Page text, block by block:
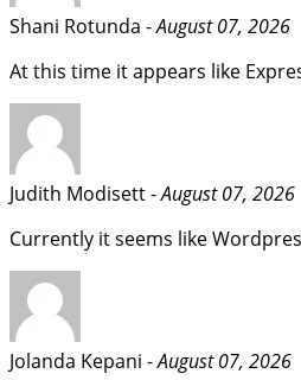
Shani Rotunda -August 07, 2026
At this time it appears like
Judith Modisett -August 07, 2026
Currently it seems like
Jolanda Kepani -August 07, 2026